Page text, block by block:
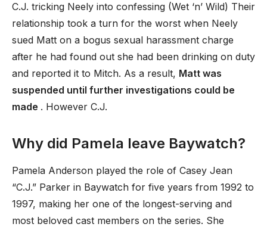
C.J. tricking Neely into confessing (Wet ‘n’ Wild) Their
relationship took a turn for the worst when Neely
sued Matt on a bogus sexual harassment charge
after he had found out she had been drinking on duty
and reported it to Mitch. As a result, Matt was
suspended until further investigations could be
made . However C.J.
Why did Pamela leave Baywatch?
Pamela Anderson played the role of Casey Jean
“C.J.” Parker in Baywatch for five years from 1992 to
1997, making her one of the longest-serving and
most beloved cast members on the series. She